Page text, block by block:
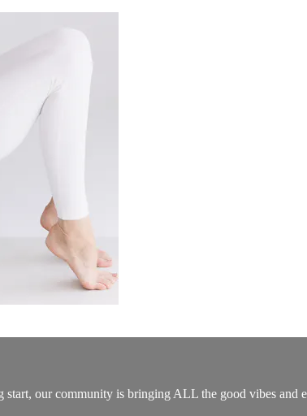
our community is bringing ALL the good vibes